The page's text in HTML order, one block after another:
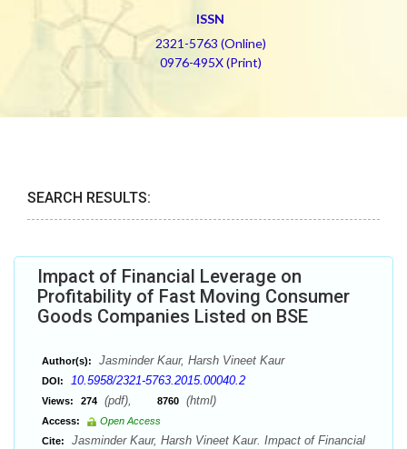
ISSN
2321-5763 (Online)
0976-495X (Print)
SEARCH RESULTS:
Impact of Financial Leverage on
Profitability of Fast Moving Consumer
Goods Companies Listed on BSE
Author(s): Jasminder Kaur, Harsh Vineet Kaur
DOI: 10.5958/2321-5763.2015.00040.2
Views: 274 (pdf), 8760 (html)
Access:
Open Access
Cite:
Jasminder Kaur, Harsh Vineet Kaur. Impact of Financial